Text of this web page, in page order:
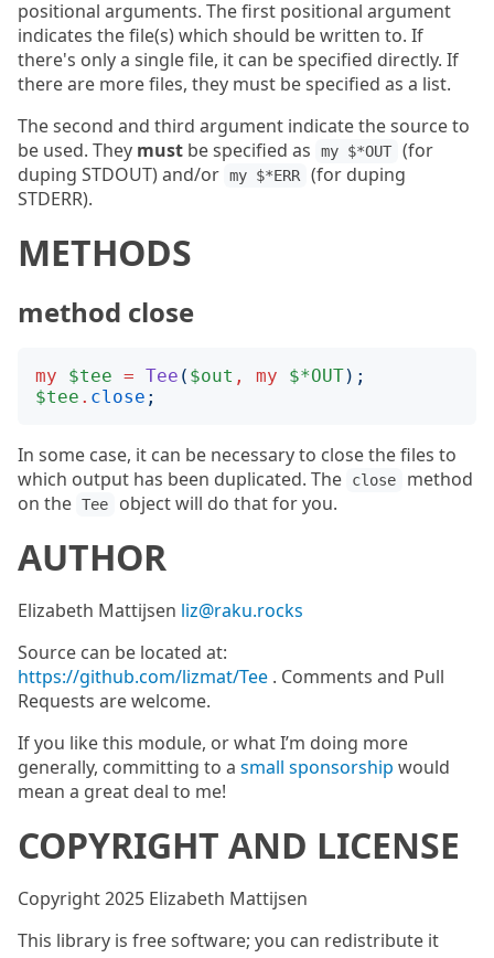
positional arguments. The first positional argument
indicates the file(s) which should be written to. If
there's only a single file, it can be specified directly. If
there are more files, they must be specified as a list.
The second and third argument indicate the source to
be used. They must be specified as my $*OUT
(for
duping STDOUT) and/or my $*ERR
(for duping
STDERR).
METHODS
method close
my $tee = Tee ( $out , my $*OUT);
$tee . close ;
In some case, it can be necessary to close the files to
which output has been duplicated. The
close
method
on the Tee object will do that for you.
AUTHOR
Elizabeth Mattijsen liz@raku.rocks
Source can be located at:
https://github.com/lizmat/Tee . Comments and Pull
Requests are welcome.
If you like this module, or what I’m doing more
generally, committing to a small sponsorship would
mean a great deal to me!
COPYRIGHT AND LICENSE
Copyright 2025 Elizabeth Mattijsen
This library is free software; you can redistribute it